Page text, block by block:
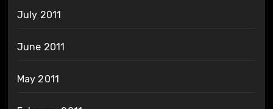
July 2011
June 2011
May 2011